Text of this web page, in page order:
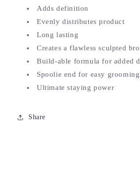
Adds definition
Evenly distributes product
Long lasting
Creates a flawless sculpted
Build-able formula for added
Spoolie end for easy
Ultimate staying power
Share